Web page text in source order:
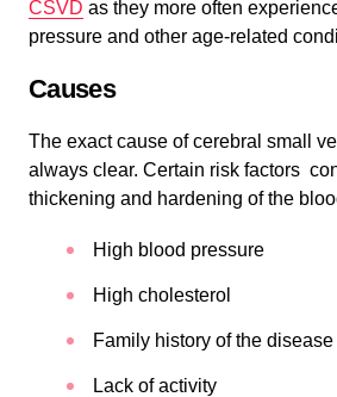
CSVD as they more often
pressure and other age-related
Causes
The exact cause of cerebral small
always clear. Certain risk factors
thickening and hardening of the
High blood pressure
High cholesterol
Family history of the disease
Lack of activity